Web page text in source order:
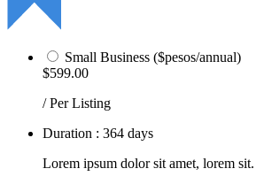
Small Business ($pesos/annual)
$599.00
/ Per Listing
Duration : 364 days
Lorem ipsum dolor sit amet, lorem sit.